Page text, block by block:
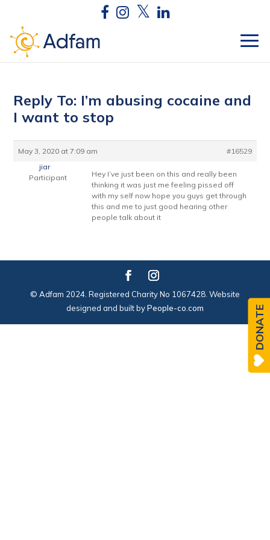
Reply To: I’m abusing cocaine and
I want to stop
May 3, 2020 at 7:09 am
#16529
jiar
Participant
Hey I’ve just been on this and really been
thinking it was just me feeling pissed off
with my self now hope you guys get through
this and me to just good hearing other
people talk about it
© Adfam 2024. Registered Charity No 1067428. Website
designed and built byPeople-co.com DONATE